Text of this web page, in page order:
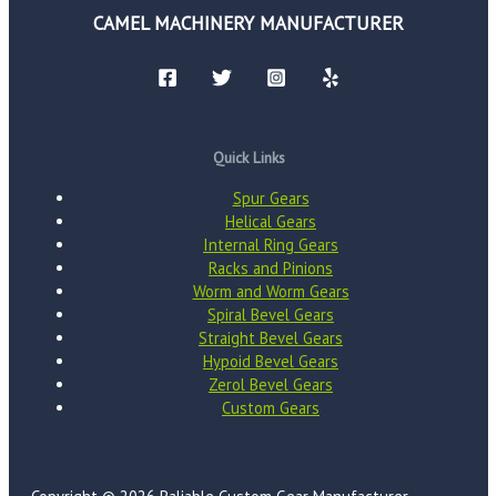
CAMEL MACHINERY MANUFACTURER
Quick Links
Spur Gears
Helical Gears
Internal Ring Gears
Racks and Pinions
Worm and Worm Gears
Spiral Bevel Gears
Straight Bevel Gears
Hypoid Bevel Gears
Zerol Bevel Gears
Custom Gears